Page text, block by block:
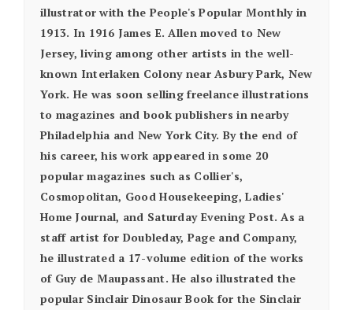
illustrator with the People's Popular Monthly in
1913. In 1916 James E. Allen moved to New
Jersey, living among other artists in the well-
known Interlaken Colony near Asbury Park, New
York. He was soon selling freelance illustrations
to magazines and book publishers in nearby
Philadelphia and New York City. By the end of
his career, his work appeared in some 20
popular magazines such as Collier's,
Cosmopolitan, Good Housekeeping, Ladies'
Home Journal, and Saturday Evening Post. As a
staff artist for Doubleday, Page and Company,
he illustrated a 17-volume edition of the works
of Guy de Maupassant. He also illustrated the
popular Sinclair Dinosaur Book for the Sinclair